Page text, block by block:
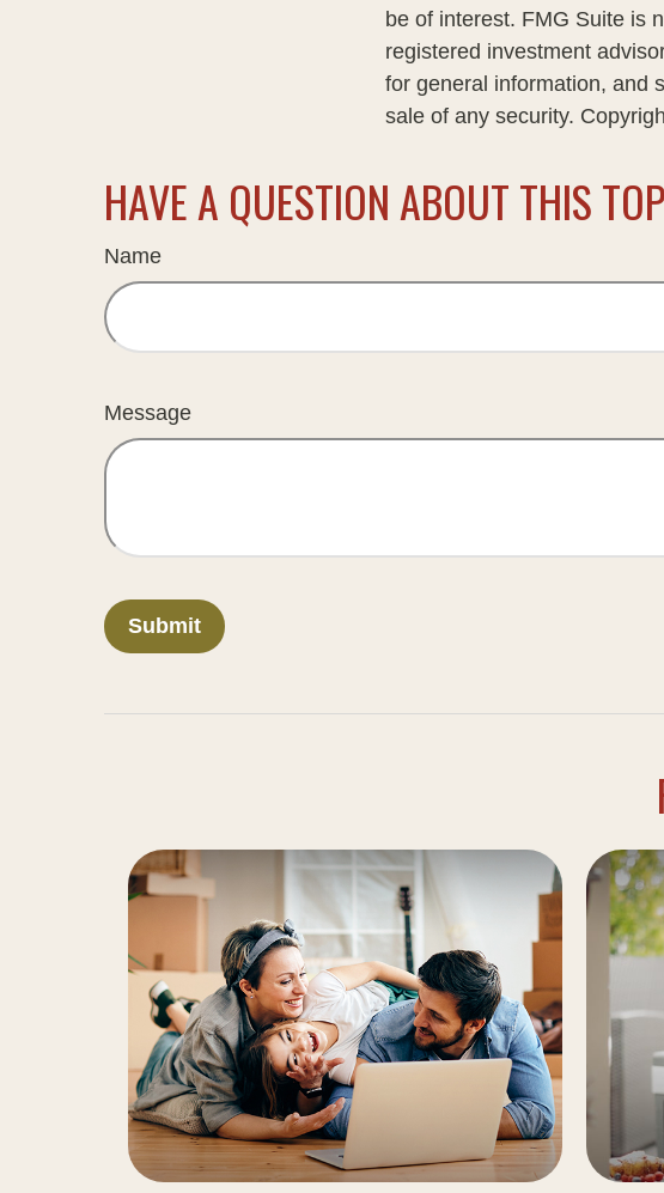
be of interest. FMG Suite is
registered investment
for general information, and
sale of any security.
HAVE A QUESTION ABOUT THIS
Name
Message